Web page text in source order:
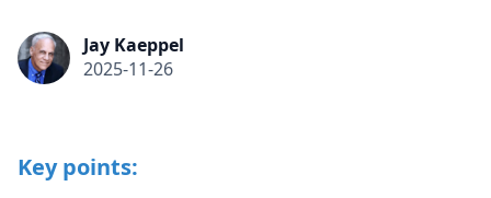
Jay Kaeppel
2025-11-26
Key points: